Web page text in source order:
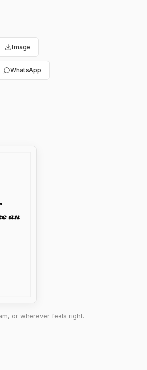
Image
WhatsApp
or wherever feels right.